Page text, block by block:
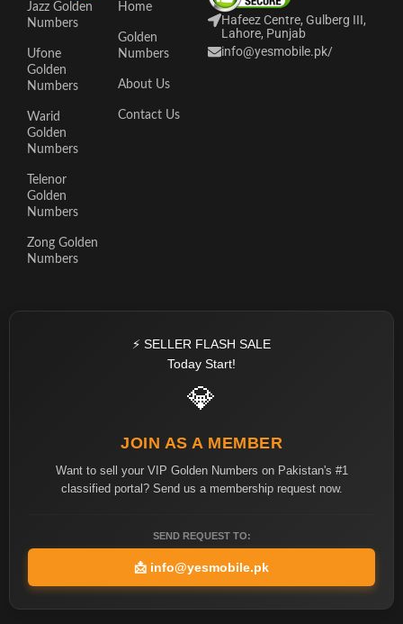
Jazz Golden
Numbers
Ufone
Golden
Numbers
Warid
Golden
Numbers
Telenor
Golden
Numbers
Zong Golden
Numbers
Home
Golden
Numbers
About Us
Contact Us
Hafeez Centre, Gulberg III,
Lahore, Punjab
info@yesmobile.pk/
⚡ SELLER FLASH SALE
Today Start!
💎
JOIN AS A MEMBER
Want to sell your VIP Golden Numbers on Pakistan's #1
classified portal? Send us a membership request now.
SEND REQUEST TO:
📩 info@yesmobile.pk